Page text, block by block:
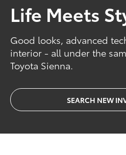
Life Meets
Good looks, advanced
interior - all under the
Toyota Sienna.
SEARCH NEW